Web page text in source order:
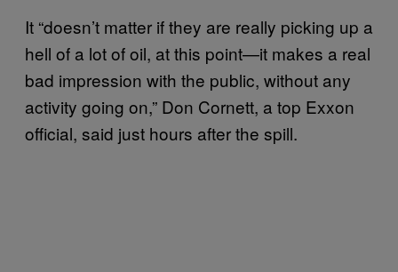
It “doesn’t matter if they are really picking up a
hell of a lot of oil, at this point—it makes a real
bad impression with the public, without any
activity going on,” Don Cornett, a top Exxon
official, said just hours after the spill.